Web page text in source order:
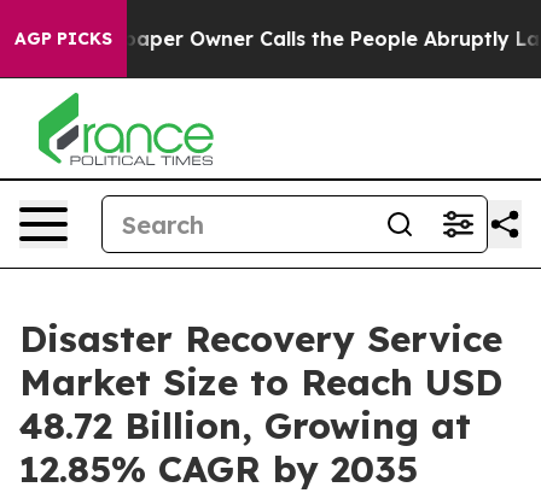
AGP PICKS
Owner Calls the People Abruptly Laid off
Disaster Recovery Service
Market Size to Reach USD
48.72 Billion, Growing at
12.85% CAGR by 2035